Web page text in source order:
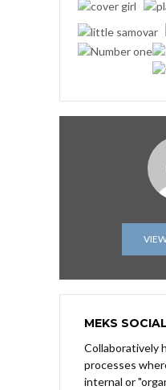
MEKS SOCIAL
Collaboratively
processes
internal or